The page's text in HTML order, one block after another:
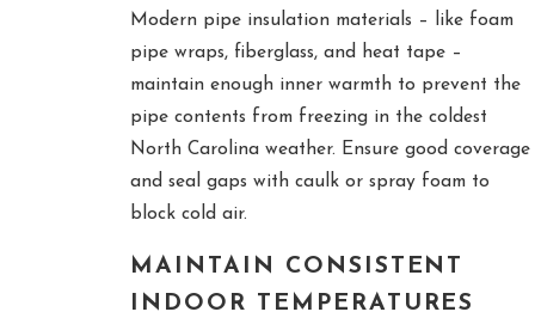
Modern pipe insulation materials – like foam
pipe wraps, fiberglass, and heat tape –
maintain enough inner warmth to prevent the
pipe contents from freezing in the coldest
North Carolina weather. Ensure good coverage
and seal gaps with caulk or spray foam to
block cold air.
MAINTAIN CONSISTENT
INDOOR TEMPERATURES